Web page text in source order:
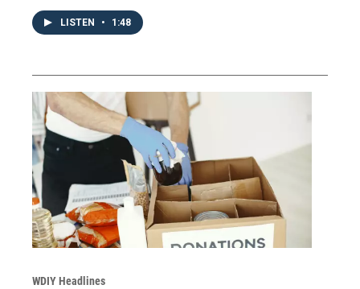
LISTEN • 1:48
WDIY Headlines